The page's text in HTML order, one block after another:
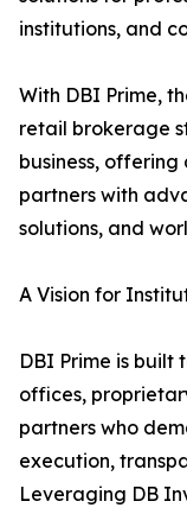
institutions, and
With DBI Prime,
retail brokerage
business,
partners with
solutions, and
A Vision for
DBI Prime is built
offices,
partners who
execution,
Leveraging DB